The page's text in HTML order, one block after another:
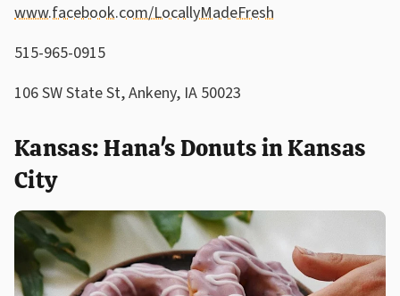
www.facebook.com/LocallyMadeFresh
515-965-0915
106 SW State St, Ankeny, IA 50023
Kansas: Hana's Donuts in Kansas
City